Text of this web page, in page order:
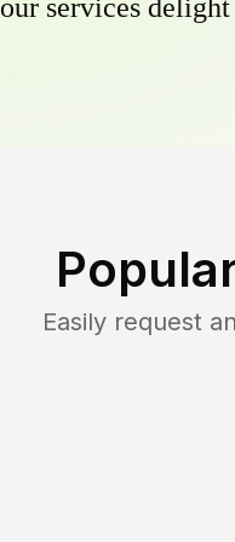
our services
Easily request